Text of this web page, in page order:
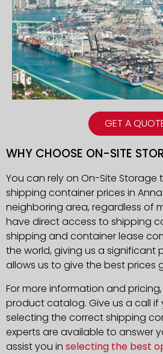
GET A
WHY CHOOSE ON-SITE
You can rely on On-Site
shipping container prices in
neighboring area, regardless of
have direct access to shipping
shipping and container lease
the world, giving us a significant
allows us to give the best prices
For more information and
product catalog. Give us a call if
selecting the correct shipping
experts are available to answer
assist you in selecting the best